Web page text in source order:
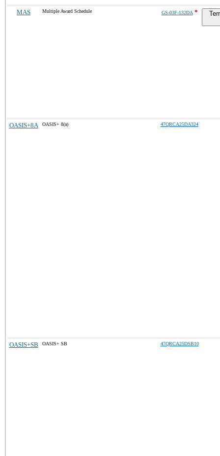
MAS Multiple Award Schedule GS-03F-132DA*
OASIS+8A OASIS+ 8(a) 47QRCA25DA324
OASIS+SB OASIS+ SB 47QRCA25DSB10